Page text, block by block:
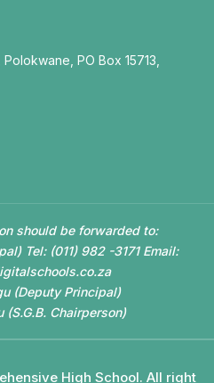
PO Box 15713,
should be forwarded to:
Tel: (011) 982 -3171 Email:
(Deputy Principal)
(S.G.B. Chairperson)
High School. All right